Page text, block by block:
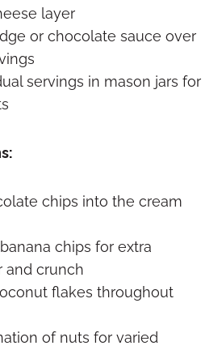
layer
or chocolate sauce over
servings in mason jars for
chips into the cream
chips for extra
and crunch
flakes throughout
of nuts for varied